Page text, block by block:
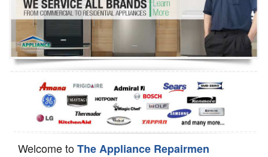
Refrigerator Repair
Oven Repair
Dishwasher Repair
Welcome toThe Appliance Repairmen